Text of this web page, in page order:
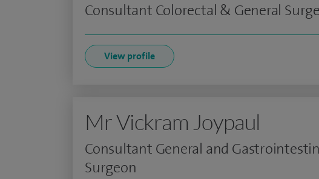
Consultant Colorectal & General
View profile
Mr Vickram Joypaul
Consultant General and
Surgeon